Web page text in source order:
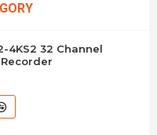
4KS2 32 Channel